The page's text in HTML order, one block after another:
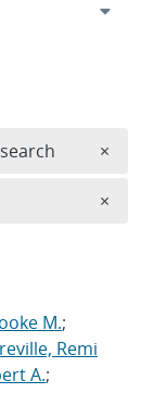
M.;
Remi
A.;
×
×